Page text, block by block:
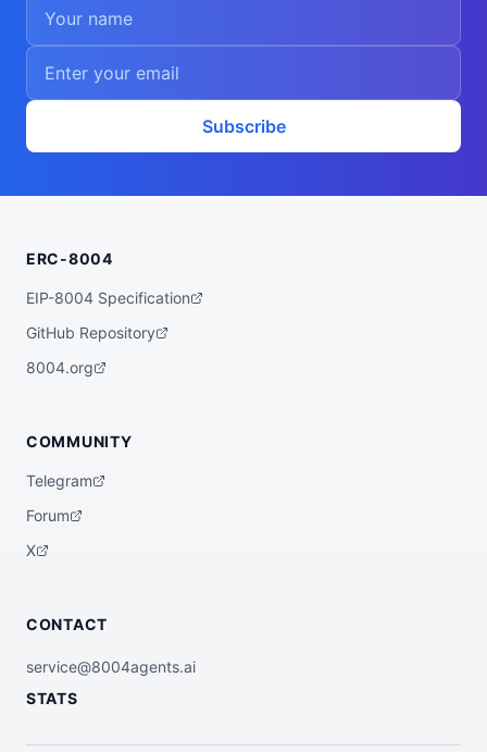
Subscribe
ERC-8004
EIP-8004 Specification
GitHub Repository
8004.org
COMMUNITY
Telegram
Forum
X
CONTACT
service@8004agents.ai
STATS